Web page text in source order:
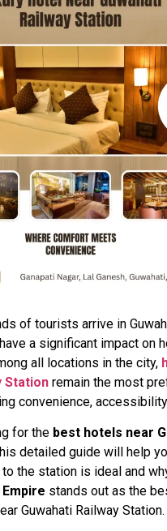
of tourists arrive in
have a significant impact on
all locations in the city,
Station remain the most
convenience,
for the best hotels near
detailed guide will help
the station is ideal and
stands out as the
Guwahati Railway Station.